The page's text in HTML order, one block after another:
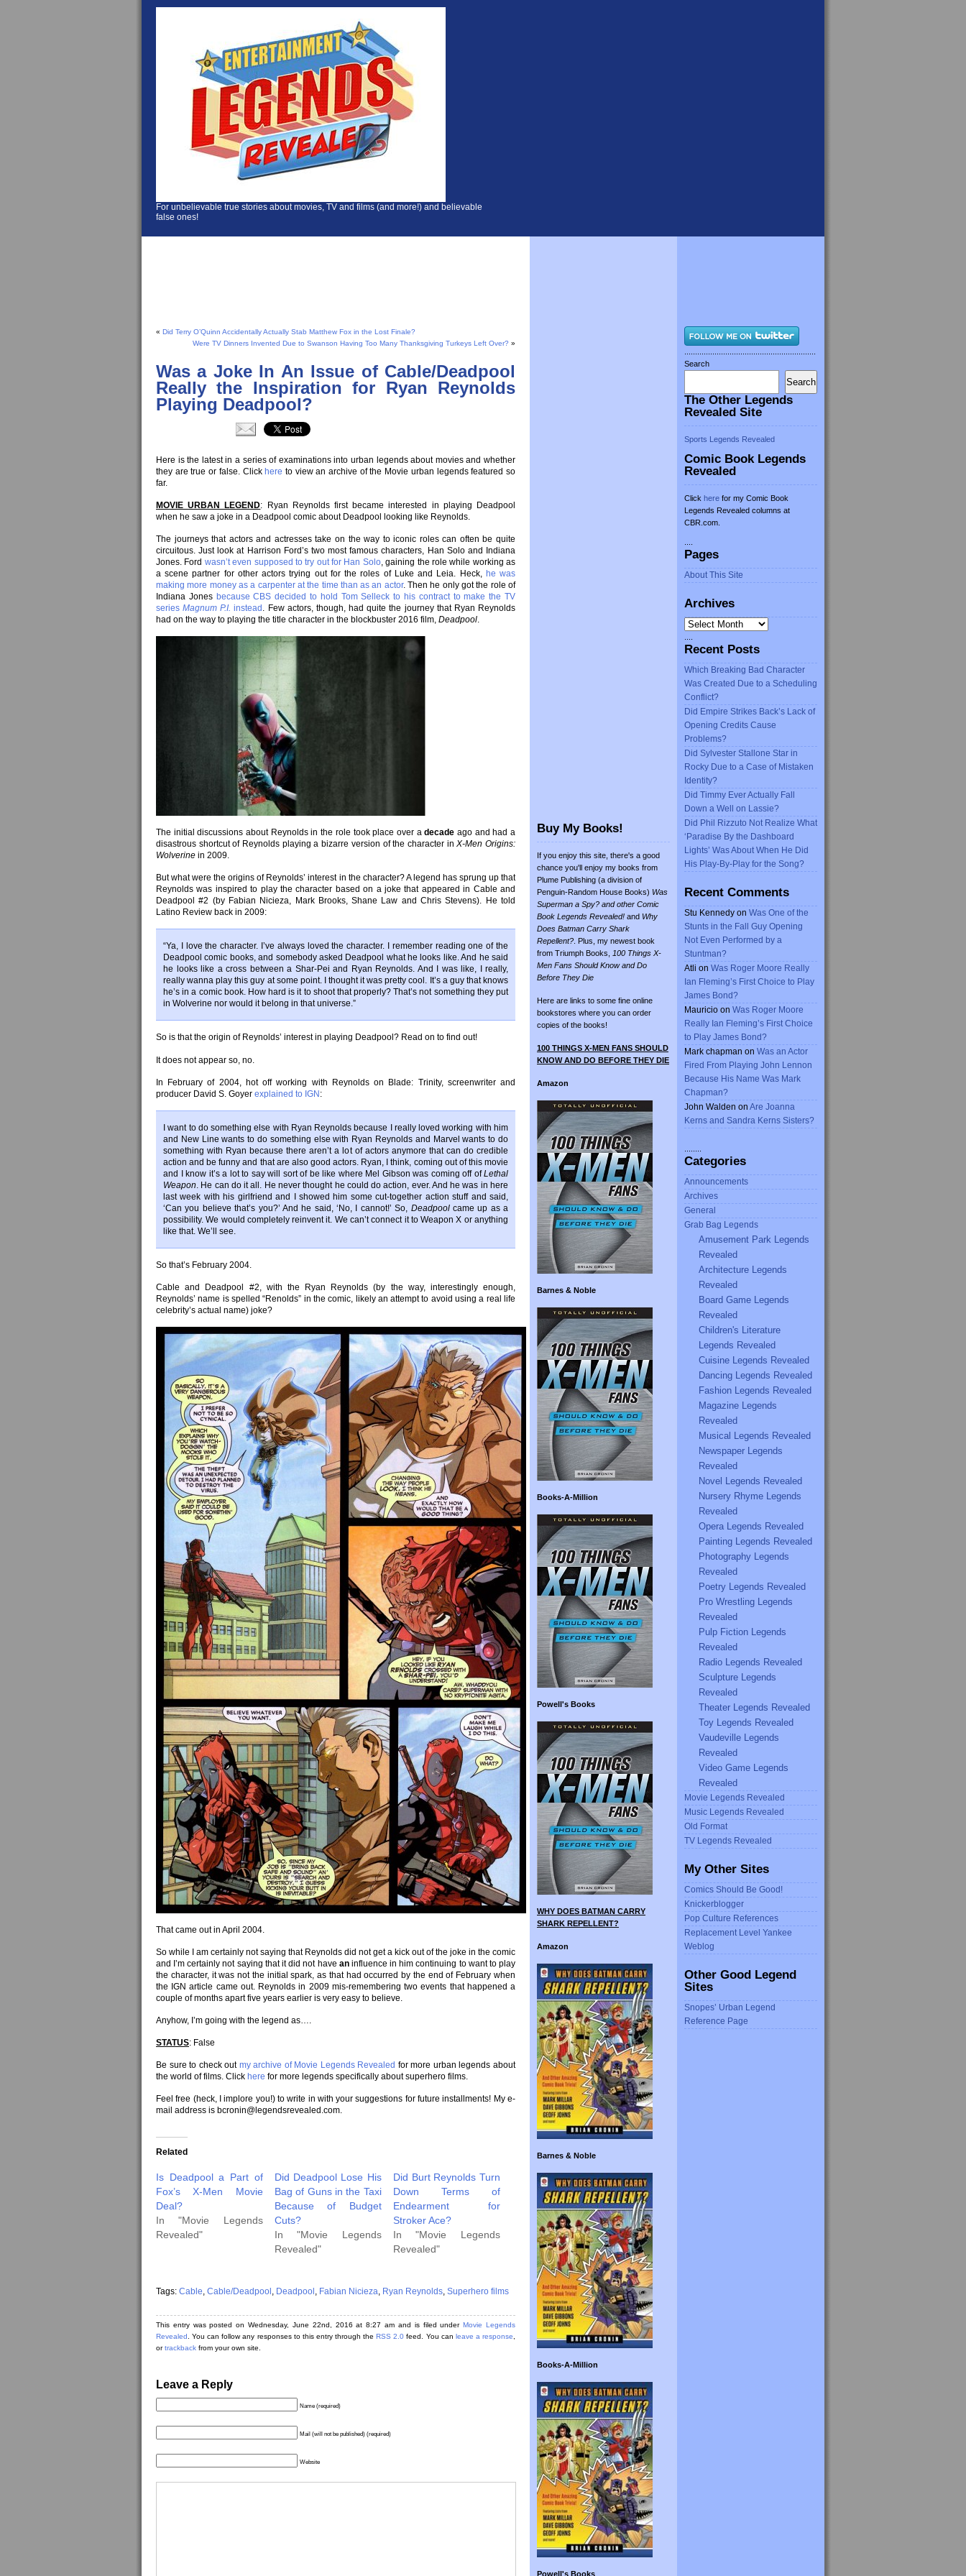
For unbelievable true stories about movies, TV and films (and more!) and believable
false ones!
« Did Terry O’Quinn Accidentally Actually Stab Matthew Fox in the Lost Finale?
Were TV Dinners Invented Due to Swanson Having Too Many Thanksgiving Turkeys Left Over? »
Was a Joke In An Issue of Cable/Deadpool
Really the Inspiration for Ryan Reynolds
Playing Deadpool?
Here is the latest in a series of examinations into urban legends about movies and whether
they are true or false. Click here to view an archive of the Movie urban legends featured so
far.
MOVIE URBAN LEGEND: Ryan Reynolds first became interested in playing Deadpool
when he saw a joke in a Deadpool comic about Deadpool looking like Reynolds.
The journeys that actors and actresses take on the way to iconic roles can often be quite
circuitous. Just look at Harrison Ford’s two most famous characters, Han Solo and Indiana
Jones. Ford wasn’t even supposed to try out for Han Solo, gaining the role while working as
a scene partner for other actors trying out for the roles of Luke and Leia. Heck, he was
making more money as a carpenter at the time than as an actor. Then he only got the role of
Indiana Jones because CBS decided to hold Tom Selleck to his contract to make the TV
seriesMagnum P.I. instead . Few actors, though, had quite the journey that Ryan Reynolds
had on the way to playing the title character in the blockbuster 2016 film, Deadpool.
The initial discussions about Reynolds in the role took place over adecade ago and had a
disastrous shortcut of Reynolds playing a bizarre version of the character inX-Men Origins:
Wolverine in 2009.
But what were the origins of Reynolds’ interest in the character? A legend has sprung up that
Reynolds was inspired to play the character based on a joke that appeared in Cable and
Deadpool #2 (by Fabian Nicieza, Mark Brooks, Shane Law and Chris Stevens). He told
Latino Review back in 2009:
“Ya, I love the character. I’ve always loved the character. I remember reading one of the
Deadpool comic books, and somebody asked Deadpool what he looks like. And he said
he looks like a cross between a Shar-Pei and Ryan Reynolds. And I was like, I really,
really wanna play this guy at some point. I thought it was pretty cool. It’s a guy that knows
he’s in a comic book. How hard is it to shoot that properly? That’s not something they put
in Wolverine nor would it belong in that universe.”
So is that the origin of Reynolds’ interest in playing Deadpool? Read on to find out!
It does not appear so, no.
In February of 2004, hot off working with Reynolds on Blade: Trinity, screenwriter and
producer David S. Goyer explained to IGN :
I want to do something else with Ryan Reynolds because I really loved working with him
and New Line wants to do something else with Ryan Reynolds and Marvel wants to do
something with Ryan because there aren’t a lot of actors anymore that can do credible
action and be funny and that are also good actors. Ryan, I think, coming out of this movie
and I know it’s a lot to say will sort of be like where Mel Gibson was coming off ofLethal
Weapon. He can do it all. He never thought he could do action, ever. And he was in here
last week with his girlfriend and I showed him some cut-together action stuff and said,
‘Can you believe that’s you?’ And he said, ‘No, I cannot!’ So, Deadpoolcame up as a
possibility. We would completely reinvent it. We can’t connect it to Weapon X or anything
like that. We’ll see.
So that’s February 2004.
Cable and Deadpool #2, with the Ryan Reynolds (by the way, interestingly enough,
Reynolds’ name is spelled “Renolds” in the comic, likely an attempt to avoid using a real life
celebrity’s actual name) joke?
That came out in April 2004.
So while I am certainly not saying that Reynolds did not get a kick out of the joke in the comic
and I’m certainly not saying that it did not have aninfluence in him continuing to want to play
the character, it was not the initial spark, as that had occurred by the end of February when
the IGN article came out. Reynolds in 2009 mis-remembering two events that happened a
couple of months apart five years earlier is very easy to believe.
Anyhow, I’m going with the legend as….
STATUS: False
Be sure to check out my archive of Movie Legends Revealed for more urban legends about
the world of films. Click here for more legends specifically about superhero films.
Feel free (heck, I implore you!) to write in with your suggestions for future installments! My e-
mail address is bcronin@legendsrevealed.com.
Related
Is Deadpool a Part of
Fox’s X-Men Movie
Deal?
In "Movie Legends
Revealed"
Did Deadpool Lose His
Bag of Guns in the Taxi
Because of Budget
Cuts?
In "Movie Legends
Revealed"
Did Burt Reynolds Turn
Down Terms of
Endearment for
Stroker Ace?
In "Movie Legends
Revealed"
Tags: Cable, Cable/Deadpool , Deadpool , Fabian Nicieza, Ryan Reynolds, Superhero films
This entry was posted on Wednesday, June 22nd, 2016 at 8:27 am and is filed underMovie Legends
Revealed . You can follow any responses to this entry through theRSS 2.0 feed. You can leave a response
ortrackback from your own site.
Leave a Reply
Name (required)
Mail (will not be published) (required)
Website
Buy My Books!
If you enjoy this site, there's a good
chance you'll enjoy my books from
Plume Publishing (a division of
Penguin-Random House Books) Was
Superman a Spy? and other Comic
Book Legends Revealed! and Why
Does Batman Carry Shark
Repellent? . Plus, my newest book
from Triumph Books, 100 Things X-
Men Fans Should Know and Do
Before They Die
Here are links to some fine online
bookstores where you can order
copies of the books!
100 THINGS X-MEN FANS SHOULD
KNOW AND DO BEFORE THEY DIE
Amazon
Barnes & Noble
Books-A-Million
Powell's Books
WHY DOES BATMAN CARRY
SHARK REPELLENT?
Amazon
Barnes & Noble
Books-A-Million
Powell's Books
Search
Search
The Other Legends
Revealed Site
Sports Legends Revealed
Comic Book Legends
Revealed
Click here for my Comic Book
Legends Revealed columns at
CBR.com.
Pages
About This Site
Archives
Archives
Recent Posts
Which Breaking Bad Character
Was Created Due to a Scheduling
Conflict?
Did Empire Strikes Back’s Lack of
Opening Credits Cause
Problems?
Did Sylvester Stallone Star in
Rocky Due to a Case of Mistaken
Identity?
Did Timmy Ever Actually Fall
Down a Well on Lassie?
Did Phil Rizzuto Not Realize What
‘Paradise By the Dashboard
Lights’ Was About When He Did
His Play-By-Play for the Song?
Recent Comments
Stu Kennedy on Was One of the
Stunts in the Fall Guy Opening
Not Even Performed by a
Stuntman?
Atli on Was Roger Moore Really
Ian Fleming’s First Choice to Play
James Bond?
Mauricio on Was Roger Moore
Really Ian Fleming’s First Choice
to Play James Bond?
Mark chapman on Was an Actor
Fired From Playing John Lennon
Because His Name Was Mark
Chapman?
John Walden on Are Joanna
Kerns and Sandra Kerns Sisters?
Categories
Announcements
Archives
General
Grab Bag Legends
Amusement Park Legends
Revealed
Architecture Legends
Revealed
Board Game Legends
Revealed
Children's Literature
Legends Revealed
Cuisine Legends Revealed
Dancing Legends Revealed
Fashion Legends Revealed
Magazine Legends
Revealed
Musical Legends Revealed
Newspaper Legends
Revealed
Novel Legends Revealed
Nursery Rhyme Legends
Revealed
Opera Legends Revealed
Painting Legends Revealed
Photography Legends
Revealed
Poetry Legends Revealed
Pro Wrestling Legends
Revealed
Pulp Fiction Legends
Revealed
Radio Legends Revealed
Sculpture Legends
Revealed
Theater Legends Revealed
Toy Legends Revealed
Vaudeville Legends
Revealed
Video Game Legends
Revealed
Movie Legends Revealed
Music Legends Revealed
Old Format
TV Legends Revealed
My Other Sites
Comics Should Be Good!
Knickerblogger
Pop Culture References
Replacement Level Yankee
Weblog
Other Good Legend
Sites
Snopes’ Urban Legend
Reference Page